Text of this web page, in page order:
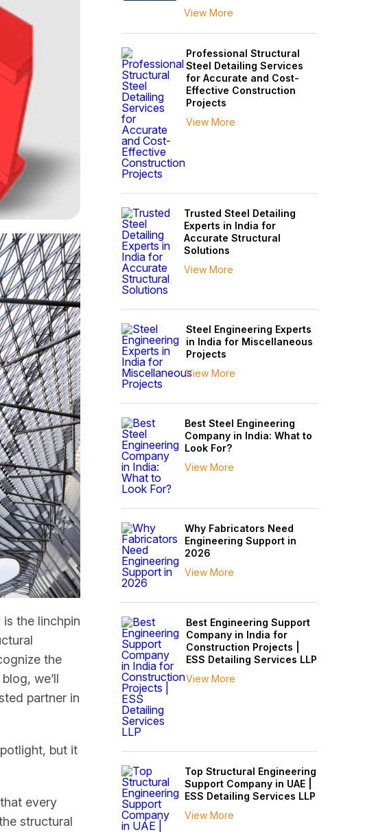
the linchpin
the
we’ll
partner in
but it
every
structural
View More
Professional Structural
Steel Detailing Services
for Accurate and Cost-
Effective Construction
Projects
View More
Trusted Steel Detailing
Experts in India for
Accurate Structural
Solutions
View More
Steel Engineering Experts
in India for Miscellaneous
Projects
View More
Best Steel Engineering
Company in India: What to
Look For?
View More
Why Fabricators Need
Engineering Support in
2026
View More
Best Engineering Support
Company in India for
Construction Projects |
ESS Detailing Services LLP
View More
Top Structural Engineering
Support Company in UAE |
ESS Detailing Services LLP
View More